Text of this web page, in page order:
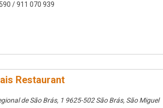
/ 911 070 939
Restaurant
de São Brás, 1 9625-502 São Brás, São Miguel